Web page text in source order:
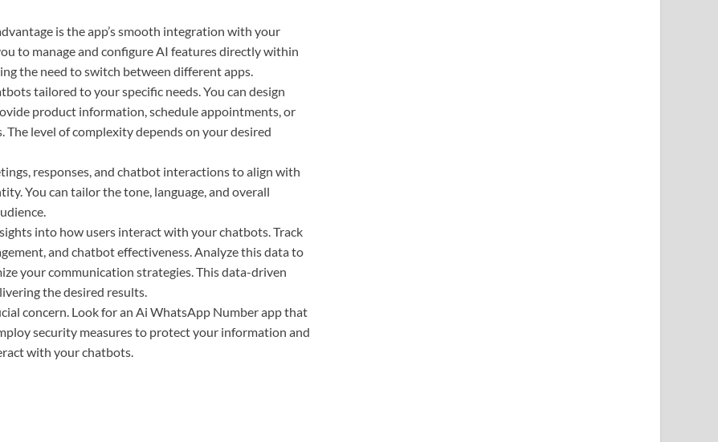
is the app’s smooth integration with your
to manage and configure AI features directly within
the need to switch between different apps.
tailored to your specific needs. You can design
product information, schedule appointments, or
level of complexity depends on your desired
responses, and chatbot interactions to align with
You can tailor the tone, language, and overall
into how users interact with your chatbots. Track
and chatbot effectiveness. Analyze this data to
your communication strategies. This data-driven
the desired results.
concern. Look for an Ai WhatsApp Number app that
security measures to protect your information and
with your chatbots.